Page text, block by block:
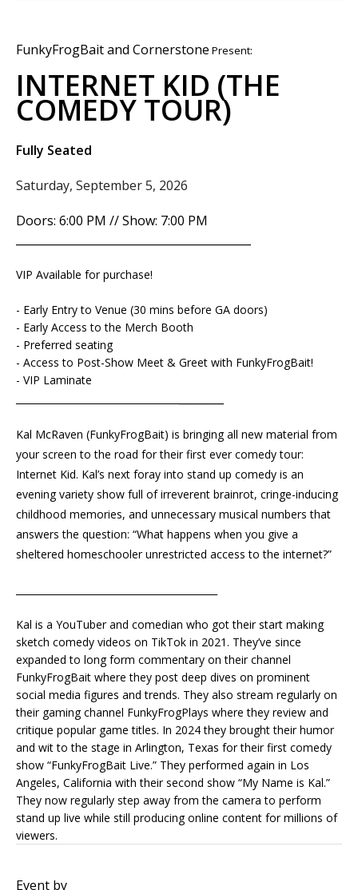
FunkyFrogBait and Cornerstone Present:
INTERNET KID (THE
COMEDY TOUR)
Fully Seated
Saturday, September 5, 2026
Doors: 6:00 PM // Show: 7:00 PM
VIP Available for purchase!
- Early Entry to Venue (30 mins before GA doors)
- Early Access to the Merch Booth
- Preferred seating
- Access to Post-Show Meet & Greet with FunkyFrogBait!
- VIP Laminate
Kal McRaven (FunkyFrogBait) is bringing all new material from
your screen to the road for their first ever comedy tour:
Internet Kid. Kal’s next foray into stand up comedy is an
evening variety show full of irreverent brainrot, cringe-inducing
childhood memories, and unnecessary musical numbers that
answers the question: “What happens when you give a
sheltered homeschooler unrestricted access to the internet?”
Kal is a YouTuber and comedian who got their start making
sketch comedy videos on TikTok in 2021. They’ve since
expanded to long form commentary on their channel
FunkyFrogBait where they post deep dives on prominent
social media figures and trends. They also stream regularly on
their gaming channel FunkyFrogPlays where they review and
critique popular game titles. In 2024 they brought their humor
and wit to the stage in Arlington, Texas for their first comedy
show “FunkyFrogBait Live.” They performed again in Los
Angeles, California with their second show “My Name is Kal.”
They now regularly step away from the camera to perform
stand up live while still producing online content for millions of
viewers.
Event by